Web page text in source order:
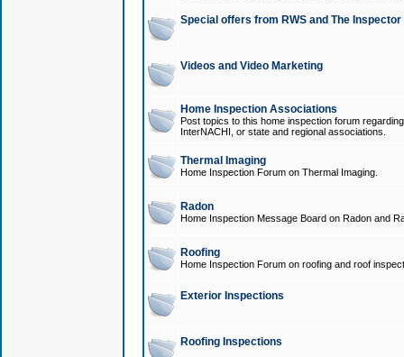
Special offers from RWS and The
Videos and Video Marketing
Home Inspection Associations
Post topics to this home inspection forum
InterNACHI, or state and regional associations.
Thermal Imaging
Home Inspection Forum on Thermal Imaging.
Radon
Home Inspection Message Board on Radon and
Roofing
Home Inspection Forum on roofing and roof
Exterior Inspections
Roofing Inspections